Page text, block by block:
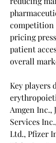
competition
pricing
patient
overall
Key players
Amgen Inc.,
Services
Ltd., Pfizer